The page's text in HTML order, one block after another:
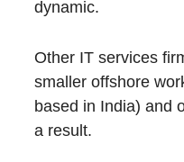
dynamic.
Other IT services
smaller offshore
based in India) and
a result.